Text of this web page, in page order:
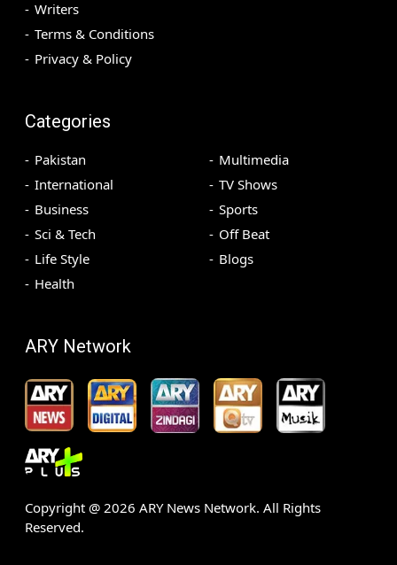
Writers
Terms & Conditions
Privacy & Policy
Categories
Pakistan
International
Business
Sci & Tech
Life Style
Health
Multimedia
TV Shows
Sports
Off Beat
Blogs
ARY Network
Copyright @ 2026 ARY News Network. All Rights
Reserved.